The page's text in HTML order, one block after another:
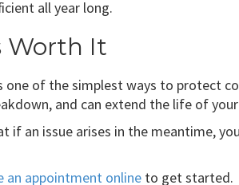
all year long.
Worth It
one of the simplest ways to protect
and can extend the life of
if an issue arises in the meantime,
an appointment online to get started.